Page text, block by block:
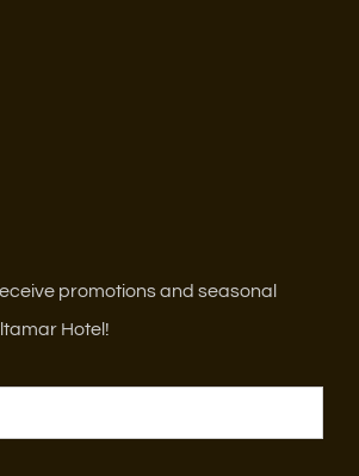
promotions and seasonal
Hotel!